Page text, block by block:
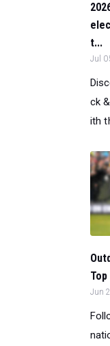
t...
Jul
ck
ith
Jun